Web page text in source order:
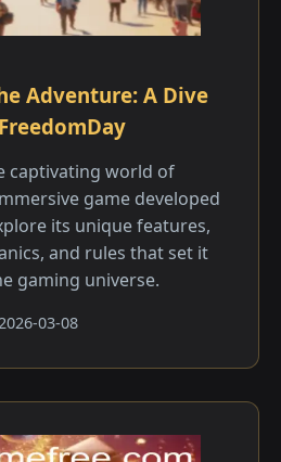
Adventure: A Dive
captivating world of
game developed
its unique features,
and rules that set it
gaming universe.
03-08